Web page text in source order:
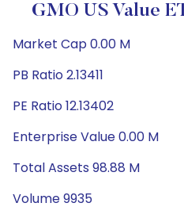
GMO US Value
Market Cap 0.00 M
PB Ratio 2.13411
PE Ratio 12.13402
Enterprise Value 0.00 M
Total Assets 98.88 M
Volume 9935